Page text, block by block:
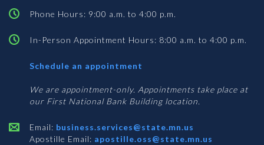
Phone Hours: 9:00 a.m. to 4:00 p.m.
In-Person Appointment Hours: 8:00 a.m. to 4:00 p.m.
Schedule an appointment
Services
We are appointment-only. Appointments take place at
our First National Bank Building location.
Email: business.services@state.mn.us
Apostille Email: apostille.oss@state.mn.us